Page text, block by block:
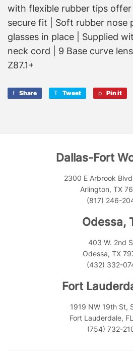
with flexible rubber tips
secure fit | Soft rubber nose
glasses in place | Supplied
neck cord | 9 Base curve
Z87.1+
Share
Share
Tweet
Tweet Pin it
Dallas-Fort
2300 E Arbrook
Arlington, TX
(817) 246-
Odessa,
403 W. 2nd
Odessa, TX
(432) 332-
Fort
1919 NW 19th St,
Fort Lauderdale,
(754) 732-